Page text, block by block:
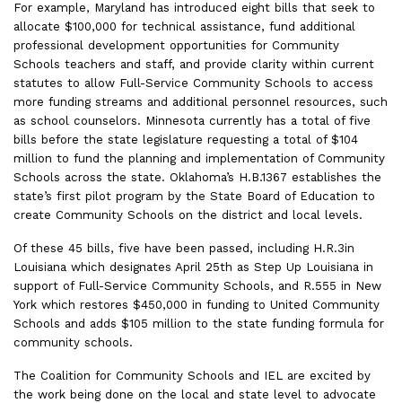
For example, Maryland has introduced eight bills that seek to
allocate $100,000 for technical assistance, fund additional
professional development opportunities for Community
Schools teachers and staff, and provide clarity within current
statutes to allow Full-Service Community Schools to access
more funding streams and additional personnel resources, such
as school counselors. Minnesota currently has a total of five
bills before the state legislature requesting a total of $104
million to fund the planning and implementation of Community
Schools across the state. Oklahoma’s H.B.1367 establishes the
state’s first pilot program by the State Board of Education to
create Community Schools on the district and local levels.
Of these 45 bills, five have been passed, including H.R.3in
Louisiana which designates April 25th as Step Up Louisiana in
support of Full-Service Community Schools, and R.555 in New
York which restores $450,000 in funding to United Community
Schools and adds $105 million to the state funding formula for
community schools.
The Coalition for Community Schools and IEL are excited by
the work being done on the local and state level to advocate